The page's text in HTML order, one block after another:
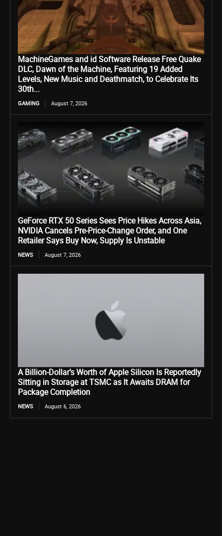
MachineGames and id Software Release Free Quake
DLC, Dawn of the Machine, Featuring 19 Added
Levels, New Music and Deathmatch, to Celebrate Its
30th...
GAMING August 7, 2026
GeForce RTX 50 Series Sees Price Hikes Across Asia,
NVIDIA Cancels Pre-Price-Change Order, and One
Retailer Says Buy Now, Supply Is Unstable
NEWS August 7, 2026
A Billion-Dollar’s Worth of Apple Silicon Is Reportedly
Sitting in Storage at TSMC as It Awaits DRAM for
Package Completion
NEWS August 6, 2026